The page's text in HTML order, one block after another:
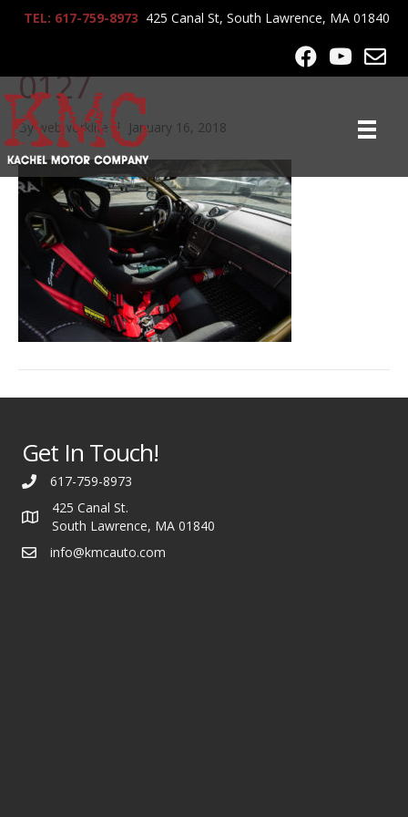
TEL: 617-759-8973 425 Canal St, South Lawrence, MA 01840
2006_Cayman_Spec_SFD_
0127
Bywebworklife | January 16, 2018
Get In Touch!
617-759-8973
425 Canal St.
South Lawrence, MA 01840
info@kmcauto.com